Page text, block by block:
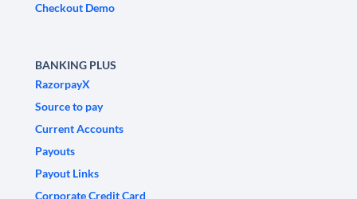
Checkout Demo
BANKING PLUS
RazorpayX
Source to pay
Current Accounts
Payouts
Payout Links
Corporate Credit Card